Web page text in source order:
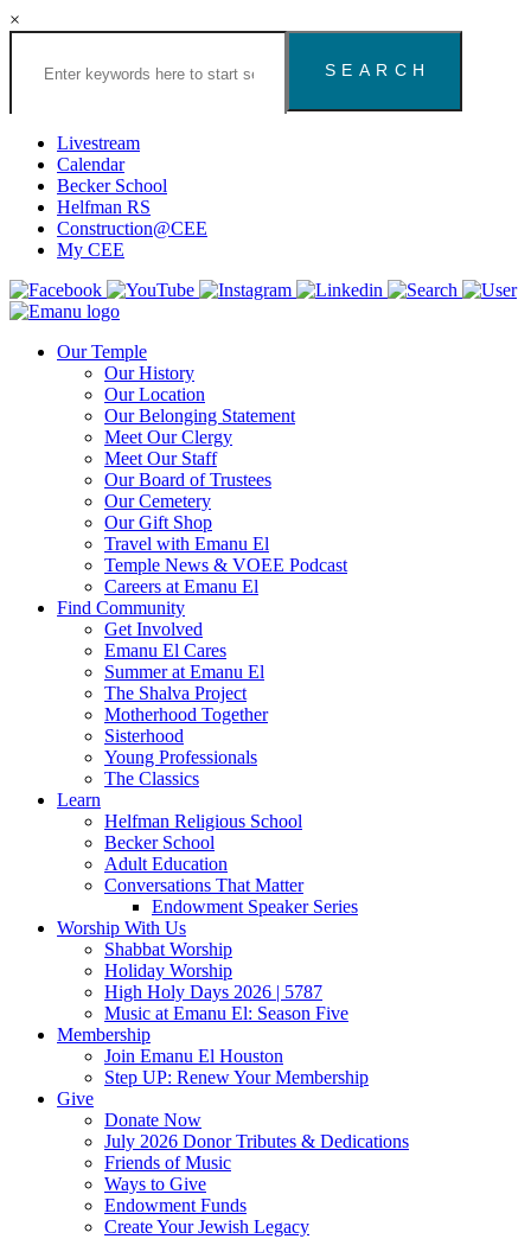
×
Search
Congregation
Houston
Website
Livestream
Calendar
Becker School
Helfman RS
Construction@CEE
My CEE
Our Temple
Our History
Our Location
Our Belonging Statement
Meet Our Clergy
Meet Our Staff
Our Board of Trustees
Our Cemetery
Our Gift Shop
Travel with Emanu El
Temple News & VOEE Podcast
Careers at Emanu El
Find Community
Get Involved
Emanu El Cares
Summer at Emanu El
The Shalva Project
Motherhood Together
Sisterhood
Young Professionals
The Classics
Learn
Helfman Religious School
Becker School
Adult Education
Conversations That Matter
Endowment Speaker Series
Worship With Us
Shabbat Worship
Holiday Worship
High Holy Days 2026 | 5787
Music at Emanu El: Season Five
Membership
Join Emanu El Houston
Step UP: Renew Your Membership
Give
Donate Now
July 2026 Donor Tributes & Dedications
Friends of Music
Ways to Give
Endowment Funds
Create Your Jewish Legacy